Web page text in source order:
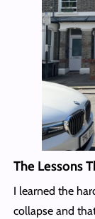
The Lessons
I learned the
collapse and